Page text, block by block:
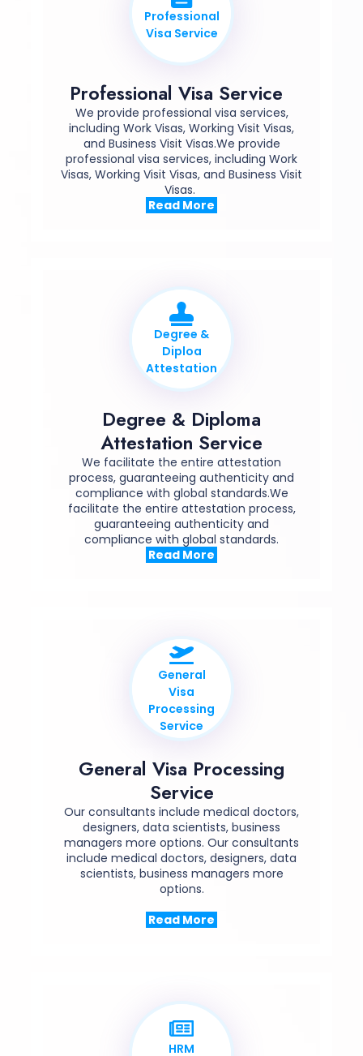
Professional
Visa Service
Professional Visa Service
We provide professional visa services,
including Work Visas, Working Visit Visas,
and Business Visit Visas.We provide
professional visa services, including Work
Visas, Working Visit Visas, and Business Visit
Visas.
Read More
Degree &
Diploa
Attestation
Degree & Diploma
Attestation Service
We facilitate the entire attestation
process, guaranteeing authenticity and
compliance with global standards.We
facilitate the entire attestation process,
guaranteeing authenticity and
compliance with global standards.
Read More
General
Visa
Processing
Service
General Visa Processing
Service
Our consultants include medical doctors,
designers, data scientists, business
managers more options. Our consultants
include medical doctors, designers, data
scientists, business managers more
options.
Read More
HRM